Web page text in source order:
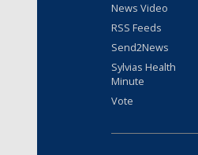
News Video
RSS Feeds
Send2News
Sylvias Health
Minute
Vote